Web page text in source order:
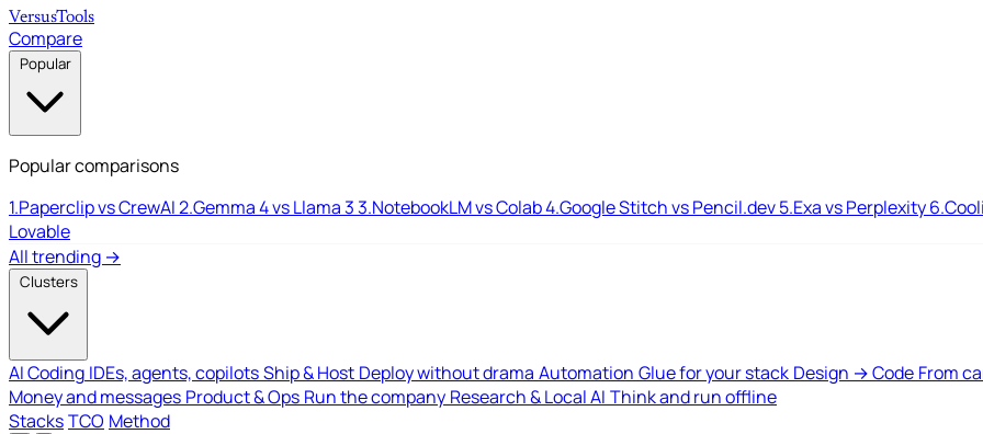
VersusTools
Compare
Popular
Popular comparisons
1.Paperclip vs CrewAI2.Gemma 4 vs Llama 33.NotebookLM vs Colab4.Google Stitch vs Pencil.dev5.Exa vs Perplexity6.
Lovable
All trending →
Clusters
AI Coding IDEs, agents, copilotsShip & Host Deploy without drama Automation Glue for your stack Design → Code From
Money and messages Product & Ops Run the company Research & Local AI Think and run offline
StacksTCO Method